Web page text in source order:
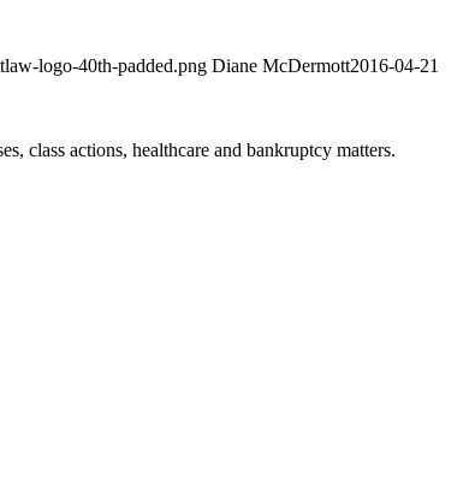
logo-40th-padded.png Diane McDermott2016-04-21
class actions, healthcare and bankruptcy matters.